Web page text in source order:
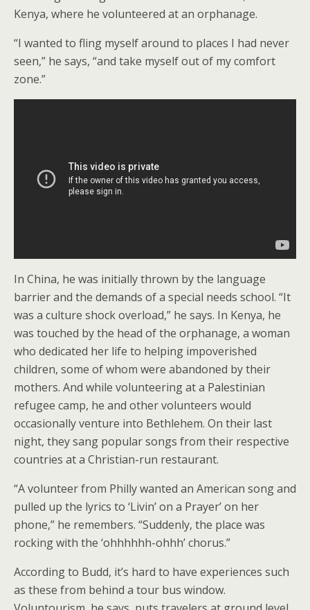
Kenya, where he volunteered at an orphanage.
“I wanted to fling myself around to places I had never
seen,” he says, “and take myself out of my comfort
zone.”
In China, he was initially thrown by the language
barrier and the demands of a special needs school. “It
was a culture shock overload,” he says. In Kenya, he
was touched by the head of the orphanage, a woman
who dedicated her life to helping impoverished
children, some of whom were abandoned by their
mothers. And while volunteering at a Palestinian
refugee camp, he and other volunteers would
occasionally venture into Bethlehem. On their last
night, they sang popular songs from their respective
countries at a Christian-run restaurant.
“A volunteer from Philly wanted an American song and
pulled up the lyrics to ‘Livin’ on a Prayer’ on her
phone,” he remembers. “Suddenly, the place was
rocking with the ‘ohhhhhh-ohhh’ chorus.”
According to Budd, it’s hard to have experiences such
as these from behind a tour bus window.